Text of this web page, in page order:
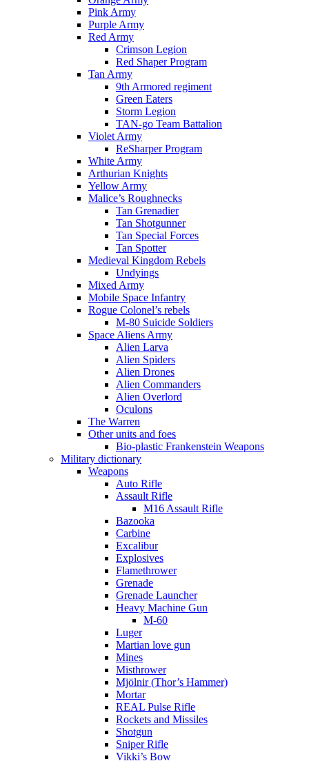
Pink Army
Purple Army
Red Army
Crimson Legion
Red Shaper Program
Tan Army
9th Armored regiment
Green Eaters
Storm Legion
TAN-go Team Battalion
Violet Army
ReSharper Program
White Army
Arthurian Knights
Yellow Army
Malice’s Roughnecks
Tan Grenadier
Tan Shotgunner
Tan Special Forces
Tan Spotter
Medieval Kingdom Rebels
Undyings
Mixed Army
Mobile Space Infantry
Rogue Colonel’s rebels
M-80 Suicide Soldiers
Space Aliens Army
Alien Larva
Alien Spiders
Alien Drones
Alien Commanders
Alien Overlord
Oculons
The Warren
Other units and foes
Bio-plastic Frankenstein Weapons
Military dictionary
Weapons
Auto Rifle
Assault Rifle
M16 Assault Rifle
Bazooka
Carbine
Excalibur
Explosives
Flamethrower
Grenade
Grenade Launcher
Heavy Machine Gun
M-60
Luger
Martian love gun
Mines
Misthrower
Mjölnir (Thor’s Hammer)
Mortar
REAL Pulse Rifle
Rockets and Missiles
Shotgun
Sniper Rifle
Vikki’s Bow